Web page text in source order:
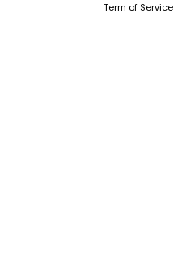
Term of Service